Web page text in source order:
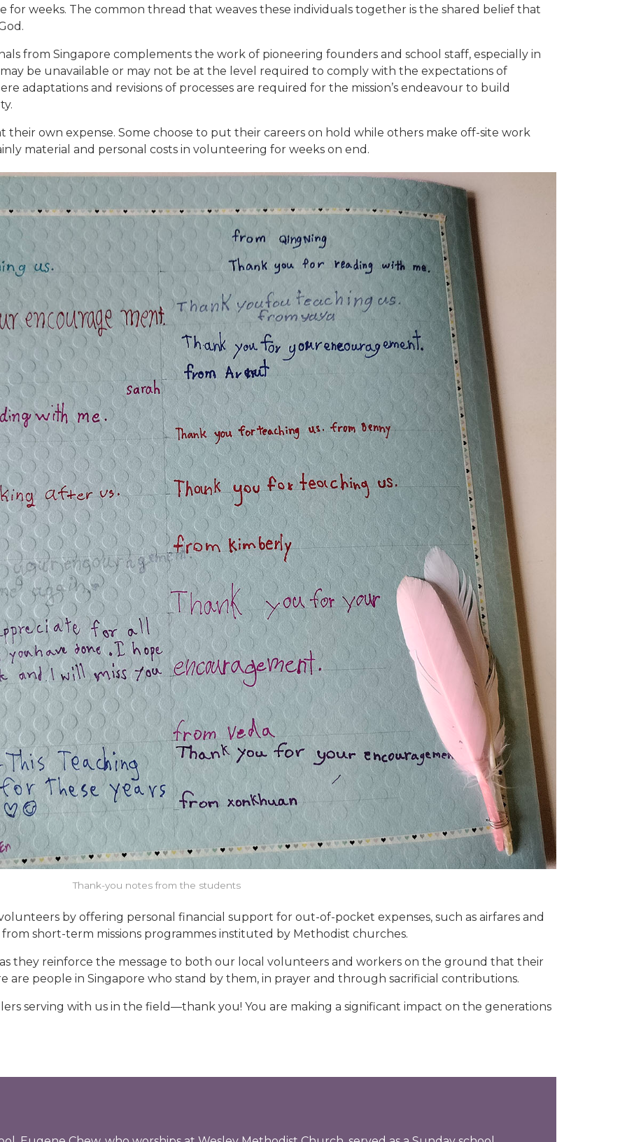
for weeks. The common thread that weaves these individuals together is the shared belief that
from Singapore complements the work of pioneering founders and school staff, especially in
be unavailable or may not be at the level required to comply with the expectations of
adaptations and revisions of processes are required for the mission’s endeavour to build
their own expense. Some choose to put their careers on hold while others make off-site work
material and personal costs in volunteering for weeks on end.
Thank-you notes from the students
by offering personal financial support for out-of-pocket expenses, such as airfares and
short-term missions programmes instituted by Methodist churches.
they reinforce the message to both our local volunteers and workers on the ground that their
people in Singapore who stand by them, in prayer and through sacrificial contributions.
serving with us in the field—thank you! You are making a significant impact on the generations